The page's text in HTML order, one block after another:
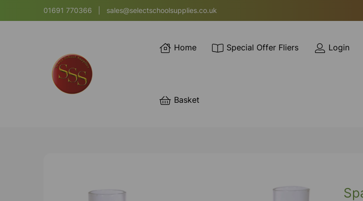
01691 770366 sales@selectschoolsupplies.co.uk
Home Special Offer Fliers Login
Basket